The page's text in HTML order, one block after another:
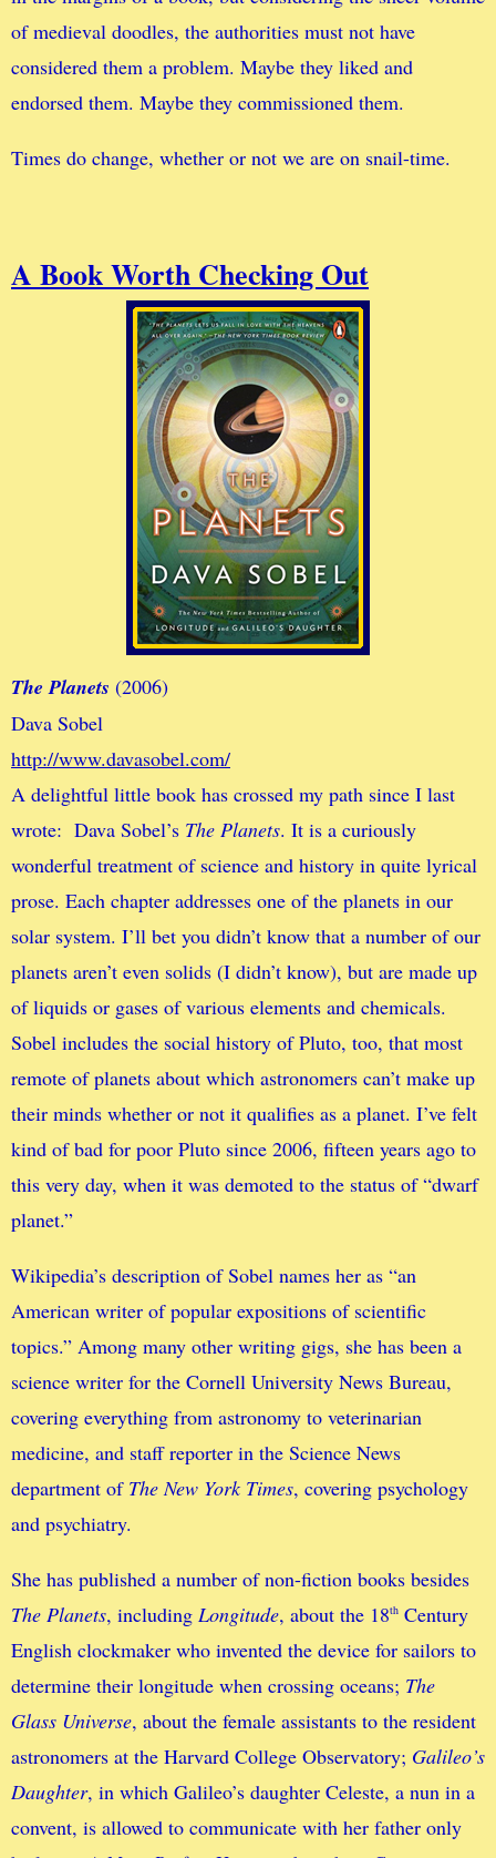
of medieval doodles, the authorities must not have
considered them a problem. Maybe they liked and
endorsed them. Maybe they commissioned them.
Times do change, whether or not we are on snail-time.
A Book Worth Checking Out
The Planets (2006)
Dava Sobel
http://www.davasobel.com/
A delightful little book has crossed my path since I last
wrote: Dava Sobel’s The Planets. It is a curiously
wonderful treatment of science and history in quite lyrical
prose. Each chapter addresses one of the planets in our
solar system. I’ll bet you didn’t know that a number of our
planets aren’t even solids (I didn’t know), but are made up
of liquids or gases of various elements and chemicals.
Sobel includes the social history of Pluto, too, that most
remote of planets about which astronomers can’t make up
their minds whether or not it qualifies as a planet. I’ve felt
kind of bad for poor Pluto since 2006, fifteen years ago to
this very day, when it was demoted to the status of “dwarf
planet.”
Wikipedia’s description of Sobel names her as “an
American writer of popular expositions of scientific
topics.” Among many other writing gigs, she has been a
science writer for the Cornell University News Bureau,
covering everything from astronomy to veterinarian
medicine, and staff reporter in the Science News
department of The New York Times, covering psychology
and psychiatry.
She has published a number of non-fiction books besides
The Planets, including Longitude, about the 18th Century
English clockmaker who invented the device for sailors to
determine their longitude when crossing oceans; The
Glass Universe, about the female assistants to the resident
astronomers at the Harvard College Observatory; Galileo’s
Daughter, in which Galileo’s daughter Celeste, a nun in a
convent, is allowed to communicate with her father only